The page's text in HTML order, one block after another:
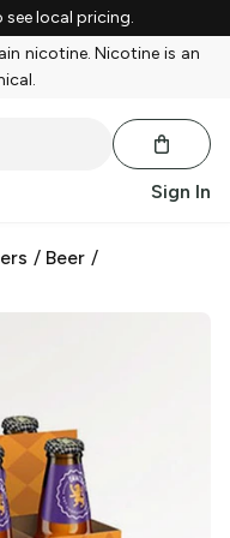
see local pricing.
nicotine. Nicotine is an
Sign In
/ Beer /